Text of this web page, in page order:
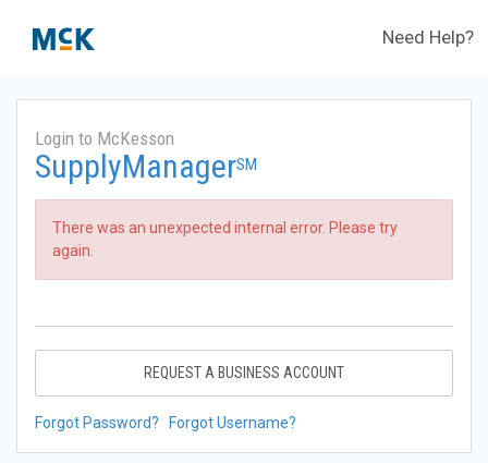
Need Help?
Login to McKesson
SupplyManagerSM
There was an unexpected internal error. Please try
again.
REQUEST A BUSINESS ACCOUNT
Forgot Password? Forgot Username?